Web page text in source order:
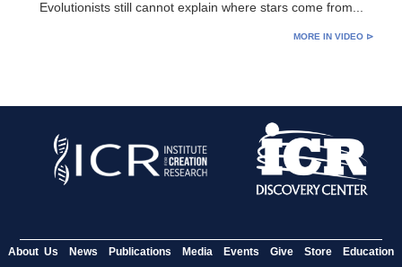
Evolutionists still cannot explain where stars come from...
MORE IN VIDEO ⊳
About Us News Publications Media Events Give Store Education